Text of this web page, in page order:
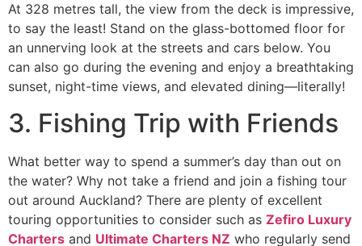
At 328 metres tall, the view from the deck is impressive,
to say the least! Stand on the glass-bottomed floor for
an unnerving look at the streets and cars below. You
can also go during the evening and enjoy a breathtaking
sunset, night-time views, and elevated dining—literally!
3. Fishing Trip with Friends
What better way to spend a summer’s day than out on
the water? Why not take a friend and join a fishing tour
out around Auckland? There are plenty of excellent
touring opportunities to consider such as Zefiro Luxury
Charters and Ultimate Charters NZ who regularly send